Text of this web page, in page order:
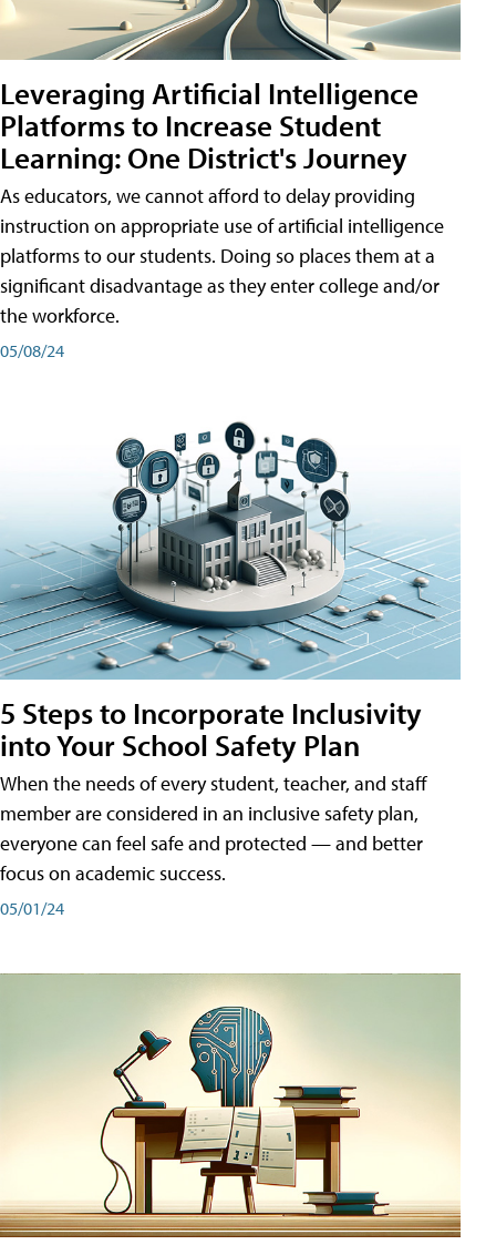
Leveraging Artificial Intelligence
Platforms to Increase Student
Learning: One District's Journey
As educators, we cannot afford to delay providing
instruction on appropriate use of artificial intelligence
platforms to our students. Doing so places them at a
significant disadvantage as they enter college and/or
the workforce.
05/08/24
5 Steps to Incorporate Inclusivity
into Your School Safety Plan
When the needs of every student, teacher, and staff
member are considered in an inclusive safety plan,
everyone can feel safe and protected — and better
focus on academic success.
05/01/24